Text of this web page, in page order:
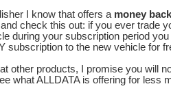
I know that offers a money back
check this out: if you ever trade
during your subscription period
subscription to the new vehicle for
other products, I promise you will
what ALLDATA is offering for less